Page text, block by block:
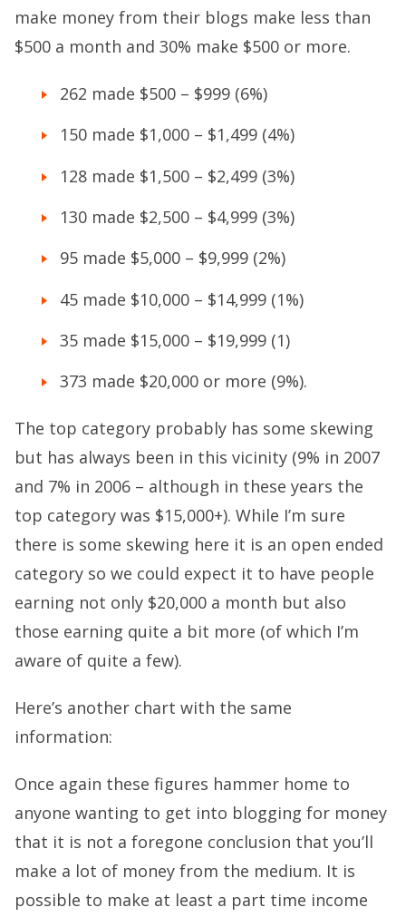
make money from their blogs make less than
$500 a month and 30% make $500 or more.
262 made $500 – $999 (6%)
150 made $1,000 – $1,499 (4%)
128 made $1,500 – $2,499 (3%)
130 made $2,500 – $4,999 (3%)
95 made $5,000 – $9,999 (2%)
45 made $10,000 – $14,999 (1%)
35 made $15,000 – $19,999 (1)
373 made $20,000 or more (9%).
The top category probably has some skewing
but has always been in this vicinity (9% in 2007
and 7% in 2006 – although in these years the
top category was $15,000+). While I’m sure
there is some skewing here it is an open ended
category so we could expect it to have people
earning not only $20,000 a month but also
those earning quite a bit more (of which I’m
aware of quite a few).
Here’s another chart with the same
information:
Once again these figures hammer home to
anyone wanting to get into blogging for money
that it is not a foregone conclusion that you’ll
make a lot of money from the medium. It is
possible to make at least a part time income